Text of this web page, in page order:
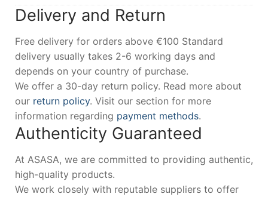
Delivery and Return
Free delivery for orders above €100 Standard
delivery usually takes 2-6 working days and
depends on your country of purchase.
We offer a 30-day return policy. Read more about
our return policy. Visit our section for more
information regarding payment methods.
Authenticity Guaranteed
At ASASA, we are committed to providing authentic,
high-quality products.
We work closely with reputable suppliers to offer